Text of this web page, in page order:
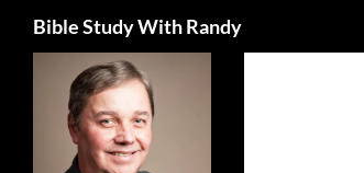
Bible Study With Randy